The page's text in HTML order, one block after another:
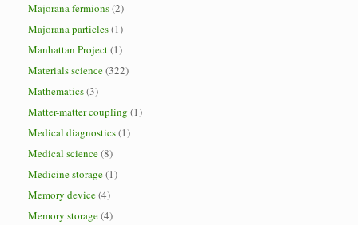
Majorana fermions(2)
Majorana particles(1)
Manhattan Project(1)
Materials science(322)
Mathematics(3)
Matter-matter coupling (1)
Medical diagnostics(1)
Medical science(8)
Medicine storage(1)
Memory device(4)
Memory storage(4)